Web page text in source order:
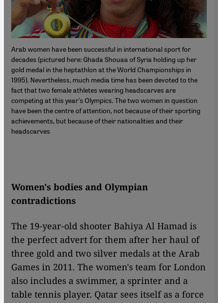
Arab women have been successful in international sport for
decades (pictured here: Ghada Shouaa of Syria holding up her
gold medal in the heptathlon at the World Championships in
1995). Nevertheless, much media time has been devoted to the
fact that two female athletes wearing headscarves are
competing at this year's Olympics. The two women in question
have been the centre of attention, not because of their sporting
achievements, but because of their nationalities and their
headscarves
Women's bodies and Olympian
contradictions
The 19-year-old shooter Bahiya Al Hamad is
the perfect advert for them after her haul of
three gold and two silver medals at the Arab
Games in 2011. The women's team for London
also includes a swimmer, a sprinter and a
table tennis player. Qatar sees itself as a force